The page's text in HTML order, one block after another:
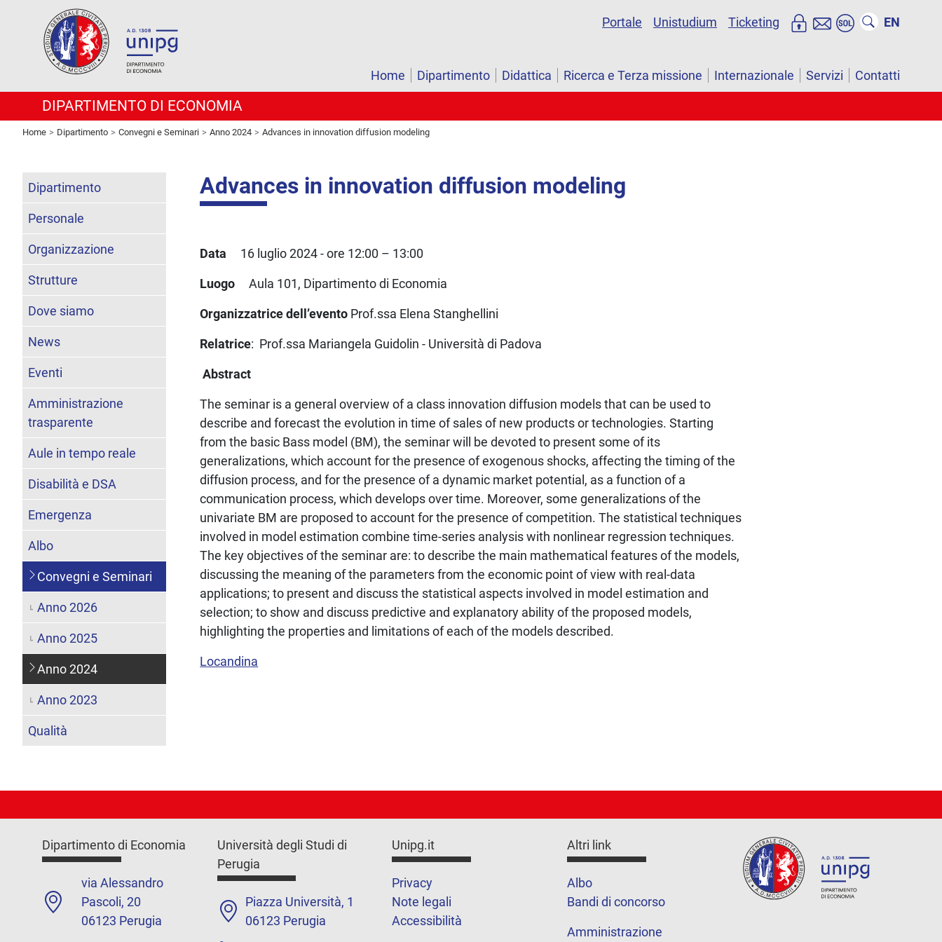
Portale Unistudium Ticketing EN
Home Dipartimento Didattica Ricerca e Terza missione Internazionale Servizi Contatti
DIPARTIMENTO DI ECONOMIA
Home Dipartimento Convegni e Seminari Anno 2024 Advances in innovation diffusion modeling
Advances in innovation diffusion modeling
Data 16 luglio 2024 - ore 12:00 – 13:00
LuogoAula 101, Dipartimento di Economia
Organizzatrice dell’evento Prof.ssa Elena Stanghellini
Relatrice: Prof.ssa Mariangela Guidolin - Università di Padova
Abstract
The seminar is a general overview of a class innovation diffusion models that can be used to
describe and forecast the evolution in time of sales of new products or technologies. Starting
from the basic Bass model (BM), the seminar will be devoted to present some of its
generalizations, which account for the presence of exogenous shocks, affecting the timing of the
diffusion process, and for the presence of a dynamic market potential, as a function of a
communication process, which develops over time. Moreover, some generalizations of the
univariate BM are proposed to account for the presence of competition. The statistical techniques
involved in model estimation combine time-series analysis with nonlinear regression techniques.
The key objectives of the seminar are: to describe the main mathematical features of the models,
discussing the meaning of the parameters from the economic point of view with real-data
applications; to present and discuss the statistical aspects involved in model estimation and
selection; to show and discuss predictive and explanatory ability of the proposed models,
highlighting the properties and limitations of each of the models described.
Locandina
Dipartimento
Personale
Organizzazione
Strutture
Dove siamo
News
Eventi
Amministrazione
trasparente
Aule in tempo reale
Disabilità e DSA
Emergenza
Albo
Convegni e Seminari
Anno 2026
Anno 2025
Anno 2024
Anno 2023
Qualità
Dipartimento di Economia
via Alessandro
Pascoli, 20
06123 Perugia
Università degli Studi di
Perugia
Piazza Università, 1
06123 Perugia
Unipg.it
Privacy
Note legali
Accessibilità
Altri link
Albo
Bandi di concorso
Amministrazione